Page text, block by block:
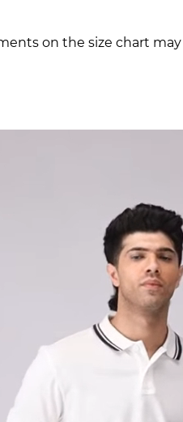
on the size chart may